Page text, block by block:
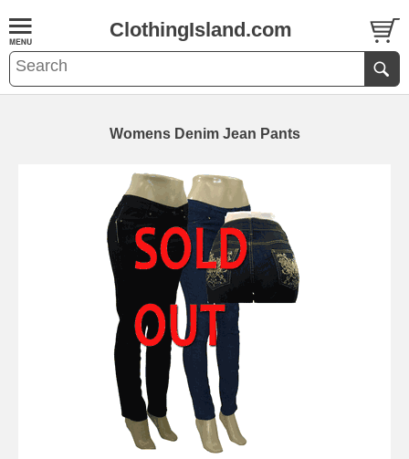
ClothingIsland.com
Womens Denim Jean Pants